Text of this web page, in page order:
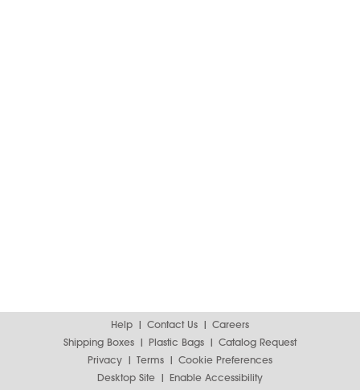
Help Contact Us
Careers
Shipping Boxes
Plastic Bags
Catalog Request
Privacy
Terms
Cookie Preferences
Desktop Site
Enable Accessibility